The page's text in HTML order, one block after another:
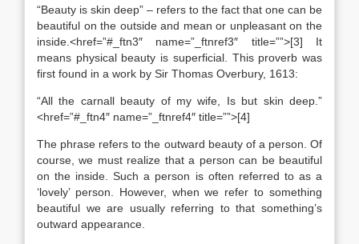
“Beauty is skin deep” – refers to the fact that one can be
beautiful on the outside and mean or unpleasant on the
inside.<href=”#_ftn3″ name=”_ftnref3″ title=””>[3] It
means physical beauty is superficial. This proverb was
first found in a work by Sir Thomas Overbury, 1613:
“All the carnall beauty of my wife, Is but skin deep.”
<href=”#_ftn4″ name=”_ftnref4″ title=””>[4]
The phrase refers to the outward beauty of a person. Of
course, we must realize that a person can be beautiful
on the inside. Such a person is often referred to as a
‘lovely’ person. However, when we refer to something
beautiful we are usually referring to that something’s
outward appearance.